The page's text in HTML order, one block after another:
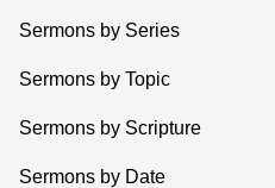
Sermons by Series
Sermons by Topic
Sermons by Scripture
Sermons by Date